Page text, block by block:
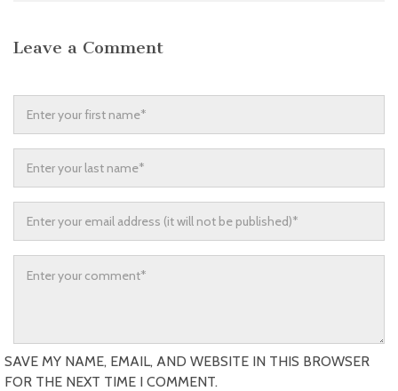
Leave a Comment
SAVE MY NAME, EMAIL, AND WEBSITE IN THIS BROWSER
FOR THE NEXT TIME I COMMENT.